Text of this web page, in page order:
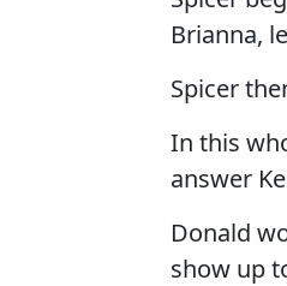
Brianna,
Spicer
In this
answer
Donald
show up